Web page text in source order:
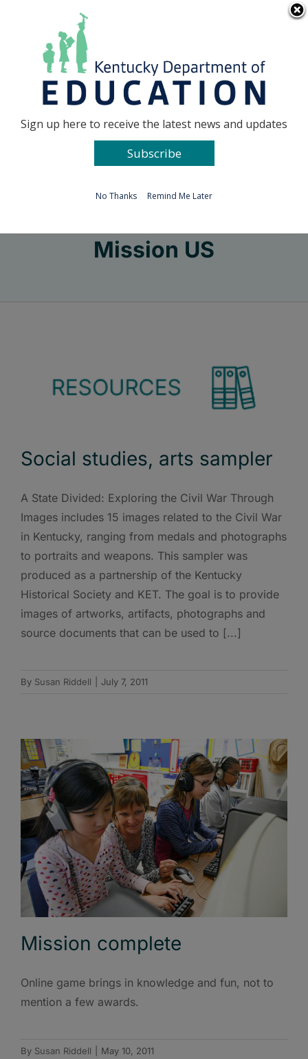
Go to...
Mission US
Social studies, arts sampler
A State Divided: Exploring the Civil War Through
Images includes 15 images related to the Civil War
in Kentucky, ranging from medals and photographs
to portraits and weapons. This sampler was
produced as a partnership of the Kentucky
Historical Society and KET. The goal is to provide
images of artworks, artifacts, photographs and
source documents that can be used to [...]
By Susan Riddell July 7, 2011
Mission complete
Online game brings in knowledge and fun, not to
mention a few awards.
By Susan Riddell May 10, 2011
Sign up here to receive the latest news and updates
Subscribe
No Thanks Remind Me Later